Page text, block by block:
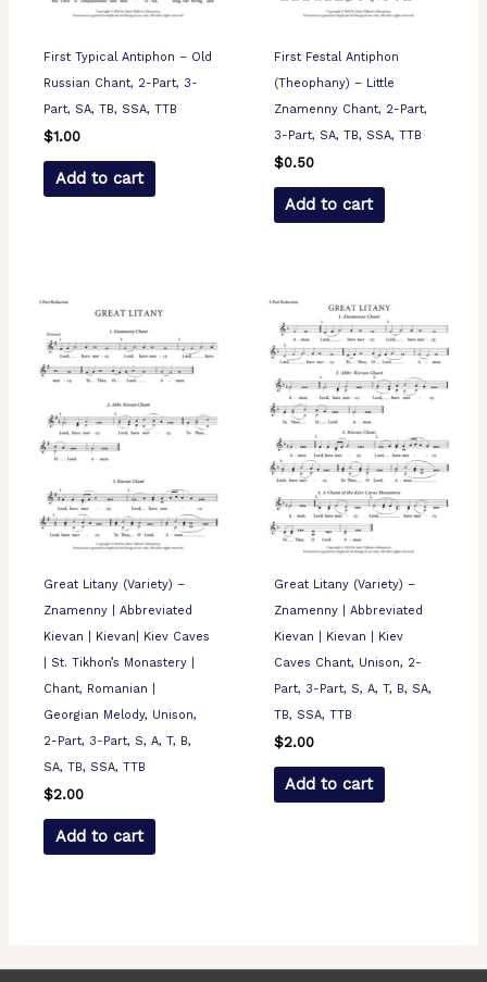
First Typical Antiphon – Old
Russian Chant, 2-Part, 3-
Part, SA, TB, SSA, TTB
$1.00
Add to cart
First Festal Antiphon
(Theophany) – Little
Znamenny Chant, 2-Part,
3-Part, SA, TB, SSA, TTB
$0.50
Add to cart
Great Litany (Variety) –
Znamenny | Abbreviated
Kievan | Kievan| Kiev Caves
| St. Tikhon’s Monastery |
Chant, Romanian |
Georgian Melody, Unison,
2-Part, 3-Part, S, A, T, B,
SA, TB, SSA, TTB
$2.00
Add to cart
Great Litany (Variety) –
Znamenny | Abbreviated
Kievan | Kievan | Kiev
Caves Chant, Unison, 2-
Part, 3-Part, S, A, T, B, SA,
TB, SSA, TTB
$2.00
Add to cart